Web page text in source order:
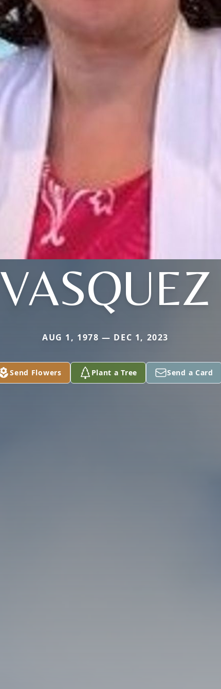
VASQUEZ
AUG 1, 1978 — DEC 1, 2023
Send Flowers Plant a Tree Send a Card